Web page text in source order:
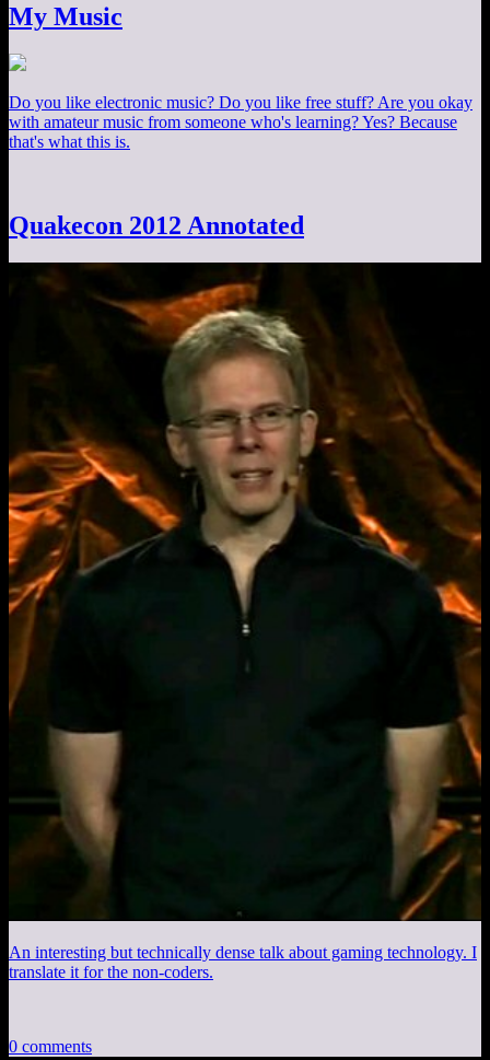
My Music
Do you like electronic music? Do you like free stuff? Are you okay
with amateur music from someone who's learning? Yes? Because
that's what this is.
Quakecon 2012 Annotated
An interesting but technically dense talk about gaming technology. I
translate it for the non-coders.
0 comments